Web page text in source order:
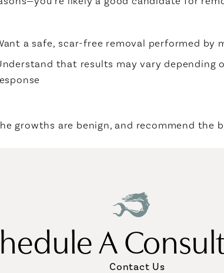
a safe, scar-free removal performed by
that results may vary depending
growths are benign, and recommend the
A
Contact Us